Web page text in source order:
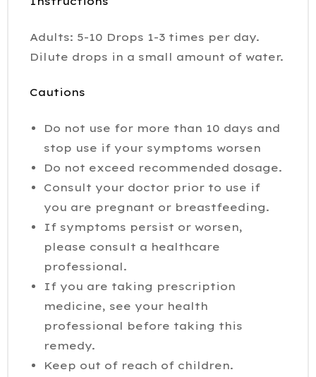
Adults: 5-10 Drops 1-3 times per day.
Dilute drops in a small amount of water.
Cautions
Do not use for more than 10 days and
stop use if your symptoms worsen
Do not exceed recommended dosage.
Consult your doctor prior to use if
you are pregnant or breastfeeding.
If symptoms persist or worsen,
please consult a healthcare
professional.
If you are taking prescription
medicine, see your health
professional before taking this
remedy.
Keep out of reach of children.